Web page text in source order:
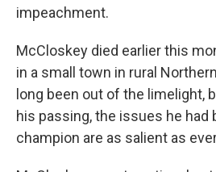
impeachment.
McCloskey died earlier this
in a small town in rural
long been out of the limelight,
his passing, the issues he had
champion are as salient as